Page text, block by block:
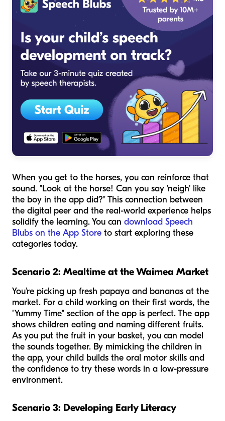
When you get to the horses, you can reinforce that
sound. "Look at the horse! Can you say 'neigh' like
the boy in the app did?" This connection between
the digital peer and the real-world experience helps
solidify the learning. You can download Speech
Blubs on the App Store to start exploring these
categories today.
Scenario 2: Mealtime at the Waimea Market
You’re picking up fresh papaya and bananas at the
market. For a child working on their first words, the
"Yummy Time" section of the app is perfect. The app
shows children eating and naming different fruits.
As you put the fruit in your basket, you can model
the sounds together. By mimicking the children in
the app, your child builds the oral motor skills and
the confidence to try these words in a low-pressure
environment.
Scenario 3: Developing Early Literacy